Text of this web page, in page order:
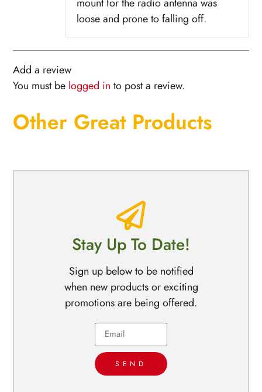
loose and prone to falling off.
Add a review
You must be logged in to post a review.
Other Great Products
Stay Up To Date!
Sign up below to be notified
when new products or exciting
promotions are being offered.
SEND